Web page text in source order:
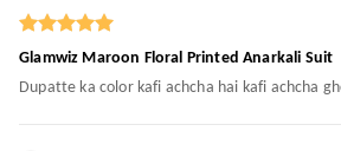
Glamwiz Maroon Floral Printed Anarkali Suit
Dupatte ka color kafi achcha hai kafi achcha